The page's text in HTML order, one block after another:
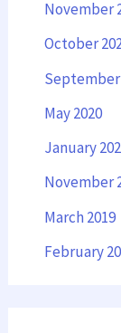
November
October
September
May 2020
January
November
March 2019
February